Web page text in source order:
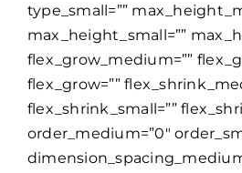
type_small=””
max_height_small=””
flex_grow_medium=””
flex_grow=””
flex_shrink_small=””
order_medium=”0″